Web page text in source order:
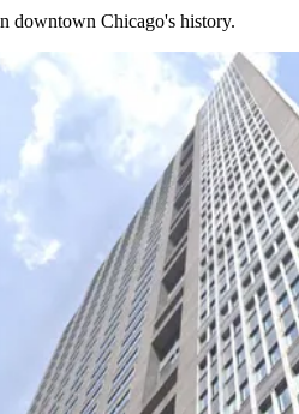
downtown Chicago's history.